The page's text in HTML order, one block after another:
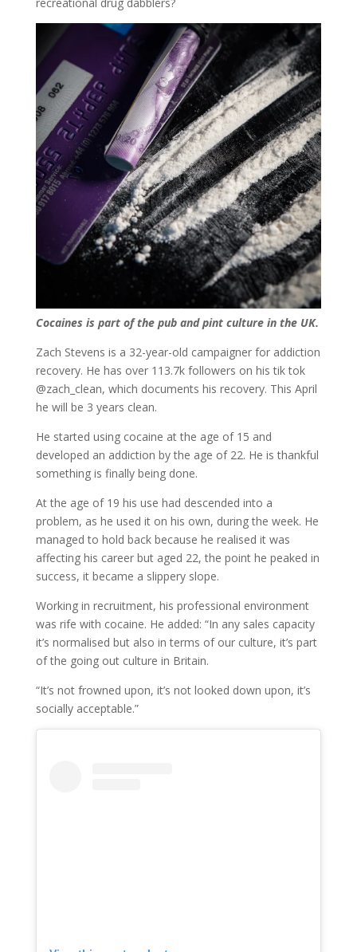
Cocaines is part of the pub and pint culture in the UK.
Zach Stevens is a 32-year-old campaigner for addiction
recovery. He has over 113.7k followers on his tik tok
@zach_clean, which documents his recovery. This April
he will be 3 years clean.
He started using cocaine at the age of 15 and
developed an addiction by the age of 22. He is thankful
something is finally being done.
At the age of 19 his use had descended into a
problem, as he used it on his own, during the week. He
managed to hold back because he realised it was
affecting his career but aged 22, the point he peaked in
success, it became a slippery slope.
Working in recruitment, his professional environment
was rife with cocaine. He added: “In any sales capacity
it’s normalised but also in terms of our culture, it’s part
of the going out culture in Britain.
“It’s not frowned upon, it’s not looked down upon, it’s
socially acceptable.”